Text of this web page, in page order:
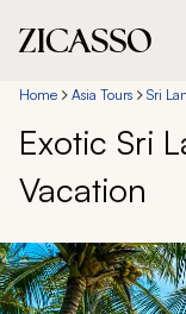
Destinations
Experiences
About
Home Asia Tours Sri
Exotic Sri
Vacation